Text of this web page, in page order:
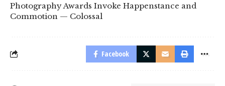
Photography Awards Invoke Happenstance and
Commotion — Colossal
Facebook